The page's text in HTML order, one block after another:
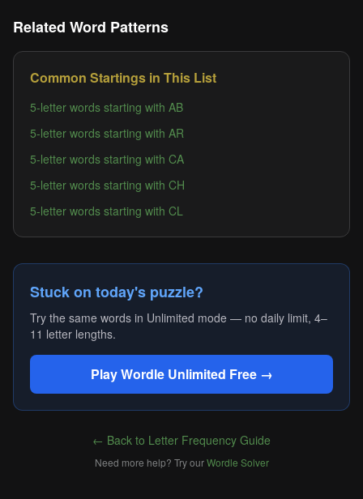
Related Word Patterns
Common Startings in This List
5-letter words starting with AB
5-letter words starting with AR
5-letter words starting with CA
5-letter words starting with CH
5-letter words starting with CL
Stuck on today's puzzle?
Try the same words in Unlimited mode — no daily limit, 4–
11 letter lengths.
Play Wordle Unlimited Free →
← Back to Letter Frequency Guide
Need more help? Try ourWordle Solver